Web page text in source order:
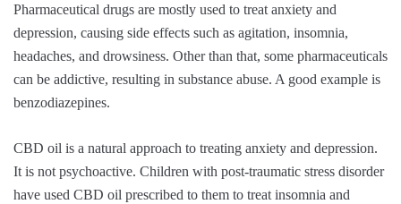
Pharmaceutical drugs are mostly used to treat anxiety and
depression, causing side effects such as agitation, insomnia,
headaches, and drowsiness. Other than that, some pharmaceuticals
can be addictive, resulting in substance abuse. A good example is
benzodiazepines.
CBD oil is a natural approach to treating anxiety and depression.
It is not psychoactive. Children with post-traumatic stress disorder
have used CBD oil prescribed to them to treat insomnia and